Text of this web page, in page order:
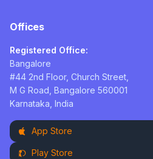
Offices
Registered Office:
Bangalore
#44 2nd Floor, Church Street,
M G Road, Bangalore 560001
Karnataka, India
App Store
Play Store